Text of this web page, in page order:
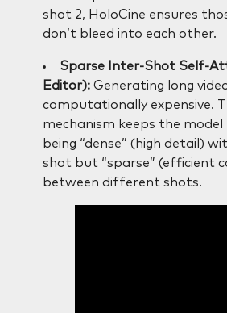
shot 2, HoloCine ensures
don’t bleed into each other.
Sparse Inter-Shot Self-
Editor):Generating long
computationally expensive.
mechanism keeps the
being “dense” (high detail)
shot but “sparse” (efficient
between different shots.